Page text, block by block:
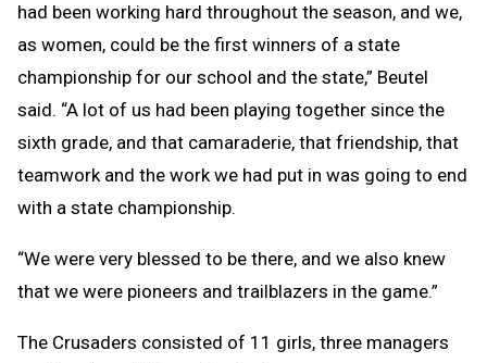
had been working hard throughout the season, and we,
as women, could be the first winners of a state
championship for our school and the state,” Beutel
said. “A lot of us had been playing together since the
sixth grade, and that camaraderie, that friendship, that
teamwork and the work we had put in was going to end
with a state championship.
“We were very blessed to be there, and we also knew
that we were pioneers and trailblazers in the game.”
The Crusaders consisted of 11 girls, three managers